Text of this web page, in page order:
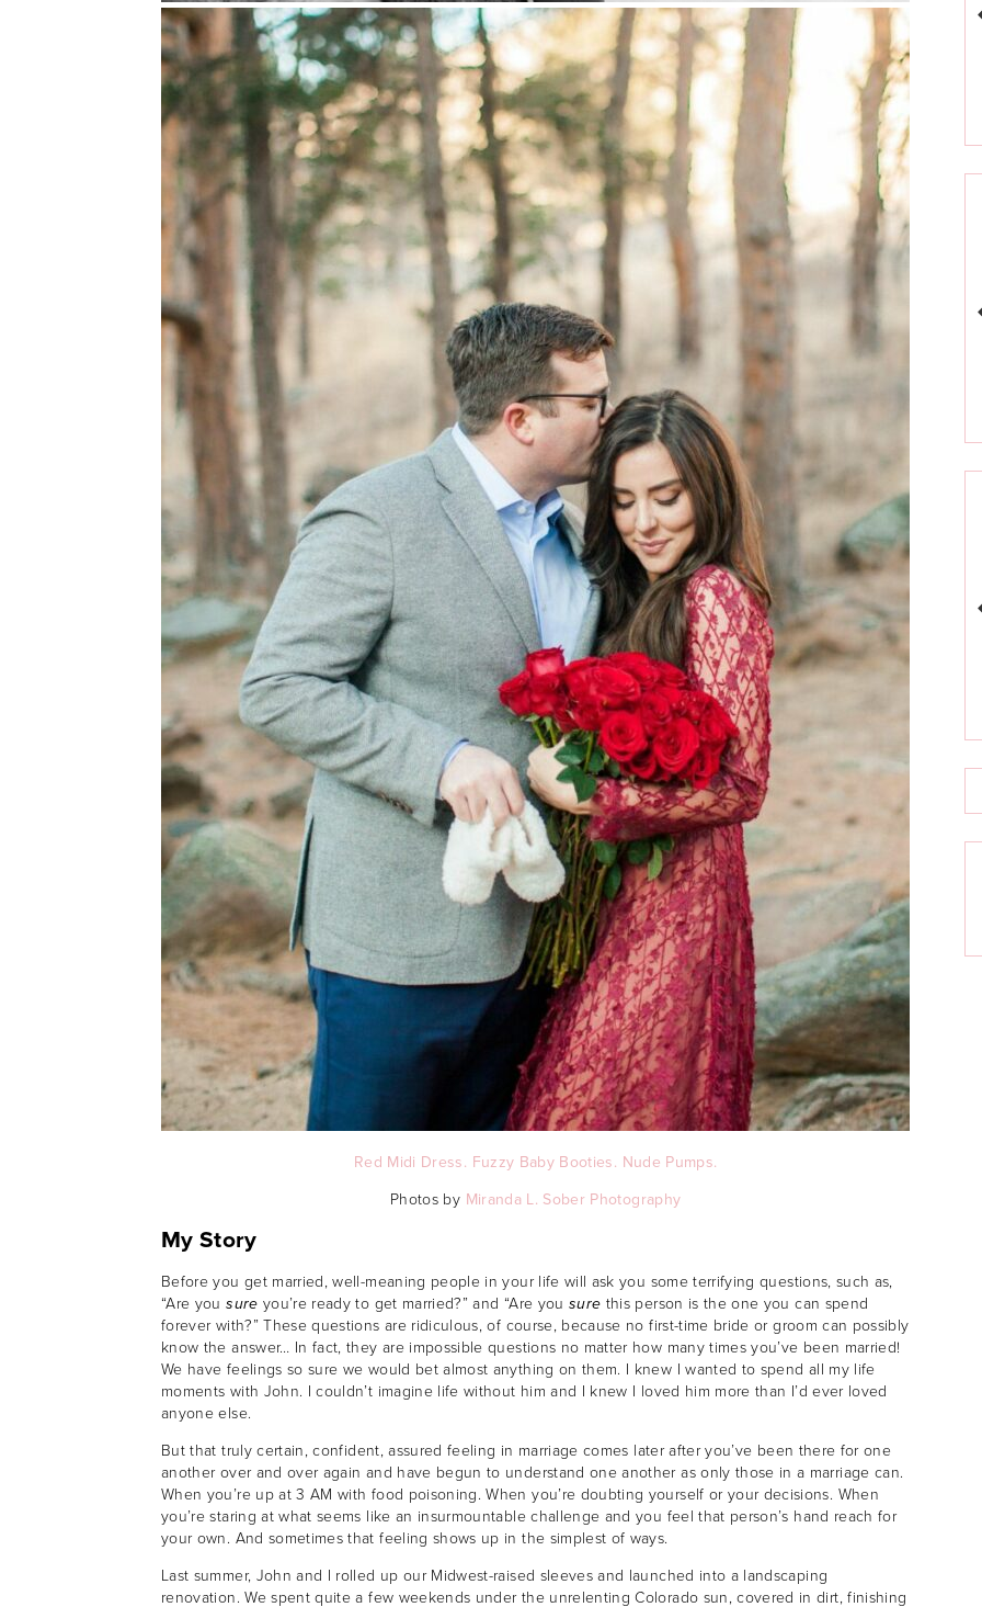
Red Midi Dress. Fuzzy Baby Booties. Nude Pumps.
Photos by Miranda L. Sober Photography
My Story
Before you get married, well-meaning people in your life will ask you some terrifying questions, such as,
“Are yousure you’re ready to get married?” and “Are you sure this person is the one you can spend
forever with?” These questions are ridiculous, of course, because no first-time bride or groom can possibly
know the answer… In fact, they are impossible questions no matter how many times you’ve been married!
We have feelings so sure we would bet almost anything on them. I knew I wanted to spend all my life
moments with John. I couldn’t imagine life without him and I knew I loved him more than I’d ever loved
anyone else.
But that truly certain, confident, assured feeling in marriage comes later after you’ve been there for one
another over and over again and have begun to understand one another as only those in a marriage can.
When you’re up at 3 AM with food poisoning. When you’re doubting yourself or your decisions. When
you’re staring at what seems like an insurmountable challenge and you feel that person’s hand reach for
your own. And sometimes that feeling shows up in the simplest of ways.
Last summer, John and I rolled up our Midwest-raised sleeves and launched into a landscaping
renovation. We spent quite a few weekends under the unrelenting Colorado sun, covered in dirt, finishing